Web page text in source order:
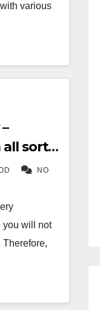
various
all sorts
NO
you will not
Therefore,